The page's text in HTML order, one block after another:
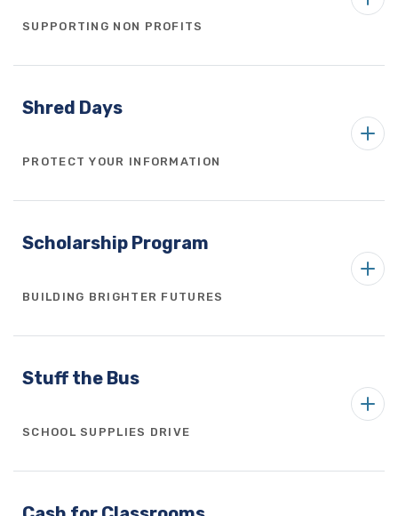
SUPPORTING NON PROFITS
Shred Days
PROTECT YOUR INFORMATION
Scholarship Program
BUILDING BRIGHTER FUTURES
Stuff the Bus
SCHOOL SUPPLIES DRIVE